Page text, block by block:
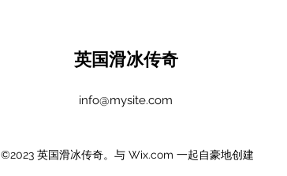
英国滑冰传奇
info@mysite.com
©2023 英国滑冰传奇。与 Wix.com 一起自豪地创建